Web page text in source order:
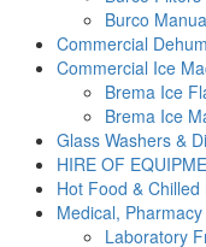
Burco
Commercial
Commercial Ice
Brema Ice
Brema Ice
Glass Washers &
HIRE OF
Hot Food &
Medical,
Laboratory